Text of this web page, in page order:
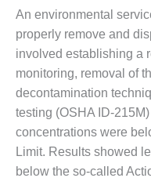
BALANCE OF
PLANT:
BLACKHAWK
STATION
O&M –
BALANCE OF
PLANT:
DECATUR
ENERGY
CENTER
An environmental
properly remove and
involved establishing a
monitoring, removal of
decontamination
testing (OSHA ID-
concentrations were
Limit. Results showed
below the so-called